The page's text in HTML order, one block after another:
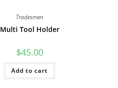
Tradesmen
Multi Tool Holder
$45.00
Add to cart